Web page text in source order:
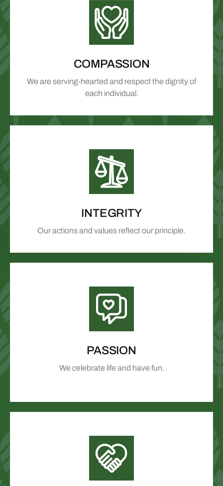
COMPASSION
We are serving-hearted and respect the dignity of
each individual.
INTEGRITY
Our actions and values reflect our principle.
PASSION
We celebrate life and have fun.